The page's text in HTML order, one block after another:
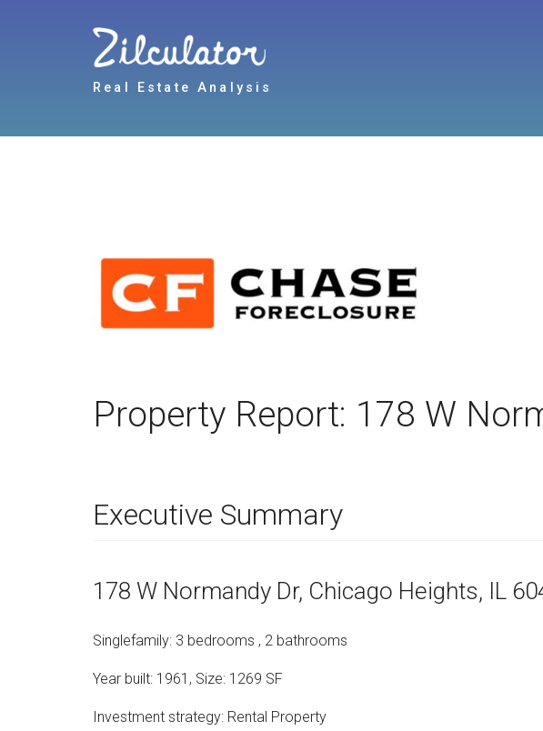
Real Estate Analysis
Property Report: 178 W
Executive Summary
178 W Normandy Dr, Chicago Heights, IL
Singlefamily: 3 bedrooms , 2 bathrooms
Year built: 1961 , Size: 1269 SF
Investment strategy: Rental Property